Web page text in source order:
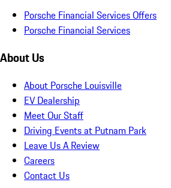
Porsche Financial Services Offers
Porsche Financial Services
About Us
About Porsche Louisville
EV Dealership
Meet Our Staff
Driving Events at Putnam Park
Leave Us A Review
Careers
Contact Us